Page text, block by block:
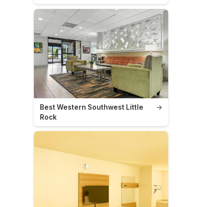
→
Best Western Southwest Little
Rock